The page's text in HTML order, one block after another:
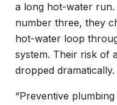
a long hot-water
number three, they
hot-water loop
system. Their risk of
dropped dramatically.
“Preventive